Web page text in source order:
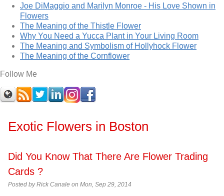
Joe DiMaggio and Marilyn Monroe - His Love Shown in
Flowers
The Meaning of the Thistle Flower
Why You Need a Yucca Plant in Your Living Room
The Meaning and Symbolism of Hollyhock Flower
The Meaning of the Cornflower
Follow Me
Exotic Flowers in Boston
Did You Know That There Are Flower Trading
Cards ?
Posted byRick Canale on Mon, Sep 29, 2014